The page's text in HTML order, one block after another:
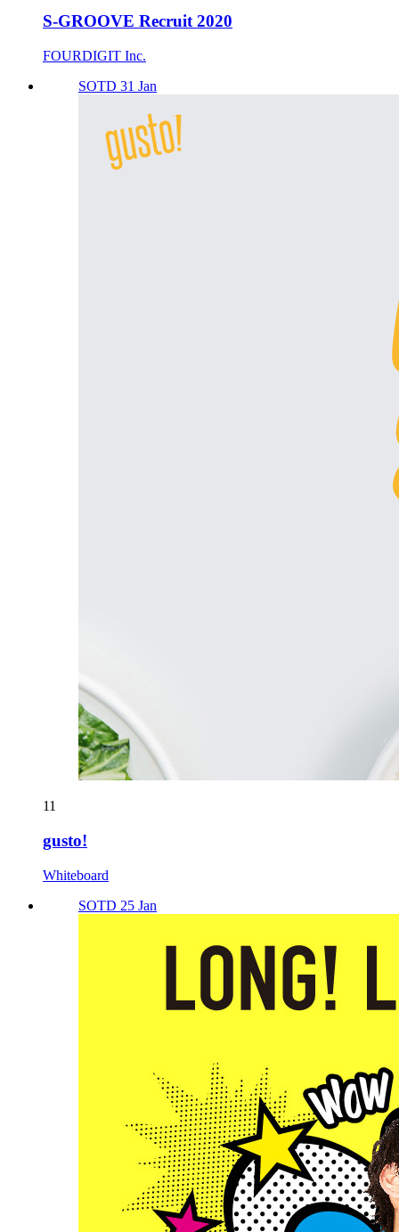
S-GROOVE Recruit 2020
FOURDIGIT Inc.
SOTD 31 Jan
11
gusto!
Whiteboard
SOTD 25 Jan